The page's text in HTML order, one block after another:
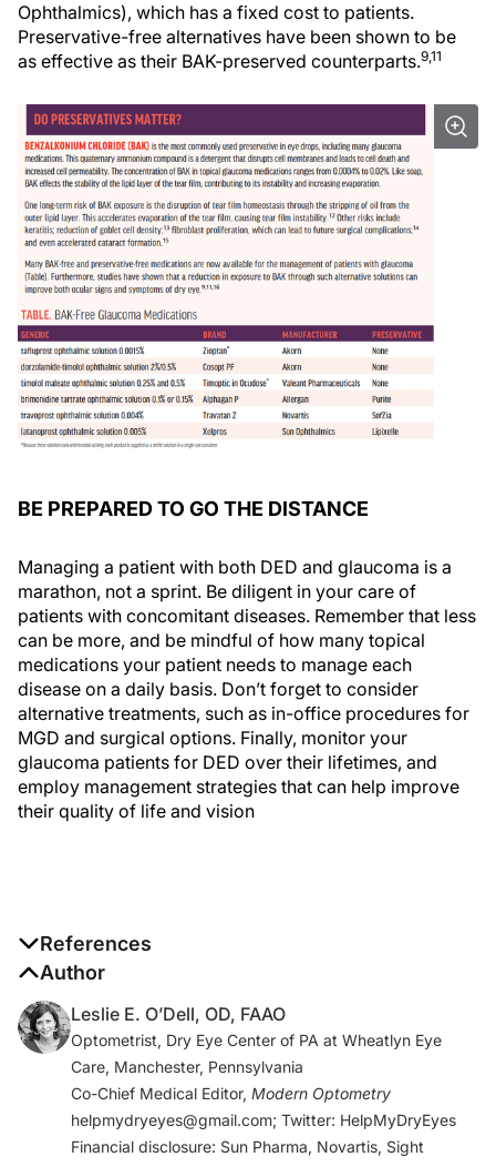
Ophthalmics), which has a fixed cost to patients.
Preservative-free alternatives have been shown to be
as effective as their BAK-preserved counterparts.9,11
BE PREPARED TO GO THE DISTANCE
Managing a patient with both DED and glaucoma is a
marathon, not a sprint. Be diligent in your care of
patients with concomitant diseases. Remember that less
can be more, and be mindful of how many topical
medications your patient needs to manage each
disease on a daily basis. Don’t forget to consider
alternative treatments, such as in-office procedures for
MGD and surgical options. Finally, monitor your
glaucoma patients for DED over their lifetimes, and
employ management strategies that can help improve
their quality of life and vision
References
1. Leung EW, Medeiros FA, Weinreb RN. Prevelence of
ocular surface disease in glaucoma patients.
Glaucoma . 2008;17:350-355.
2. Skalicky SE, Goldberg I, McCluskey P. Ocular
surface disease and quality of life in patients with
glaucoma.Am J Ophthalmol.2012;153(1):1-9 e2.
3. Paletta Guedes RA, Paletta Guedes VM, Freitas SM,
Chaoubah A. Quality of life of medically versus
Author
Leslie E. O’Dell, OD, FAAO
Optometrist, Dry Eye Center of PA at Wheatlyn Eye
Care, Manchester, Pennsylvania
Co-Chief Medical Editor, Modern Optometry
helpmydryeyes@gmail.com; Twitter: HelpMyDryEyes
Financial disclosure: Sun Pharma, Novartis, Sight